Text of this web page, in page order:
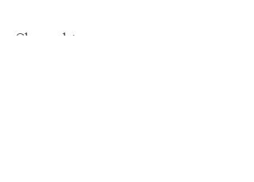
Share this event